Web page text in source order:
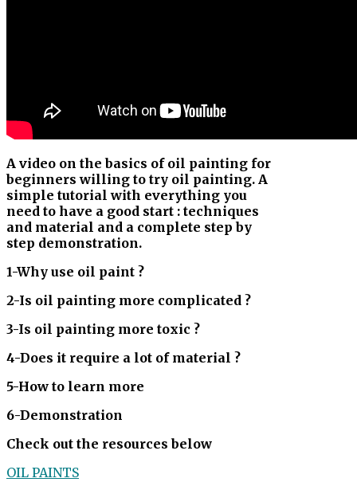
A video on the basics of oil painting for
beginners willing to try oil painting. A
simple tutorial with everything you
need to have a good start : techniques
and material and a complete step by
step demonstration.
1-Why use oil paint ?
2-Is oil painting more complicated ?
3-Is oil painting more toxic ?
4-Does it require a lot of material ?
5-How to learn more
6-Demonstration
Check out the resources below
OIL PAINTS